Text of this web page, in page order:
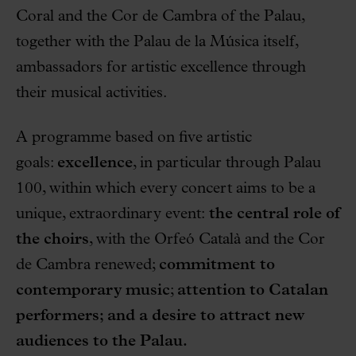
Coral and the Cor de Cambra of the Palau,
together with the Palau de la Música itself,
ambassadors for artistic excellence through
their musical activities.
A programme based on five artistic
goals: excellence, in particular through Palau
100, within which every concert aims to be a
unique, extraordinary event: the central role of
the choirs, with the Orfeó Català and the Cor
de Cambra renewed; commitment to
contemporary music; attention to Catalan
performers; and a desire to attract new
audiences to the Palau.